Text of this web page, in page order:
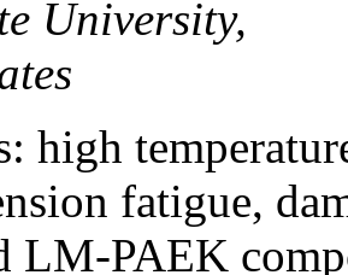
University,
high
fatigue,
LM-PAEK